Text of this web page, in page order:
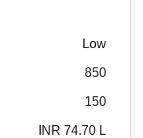
Low
850
150
INR 74.70 L